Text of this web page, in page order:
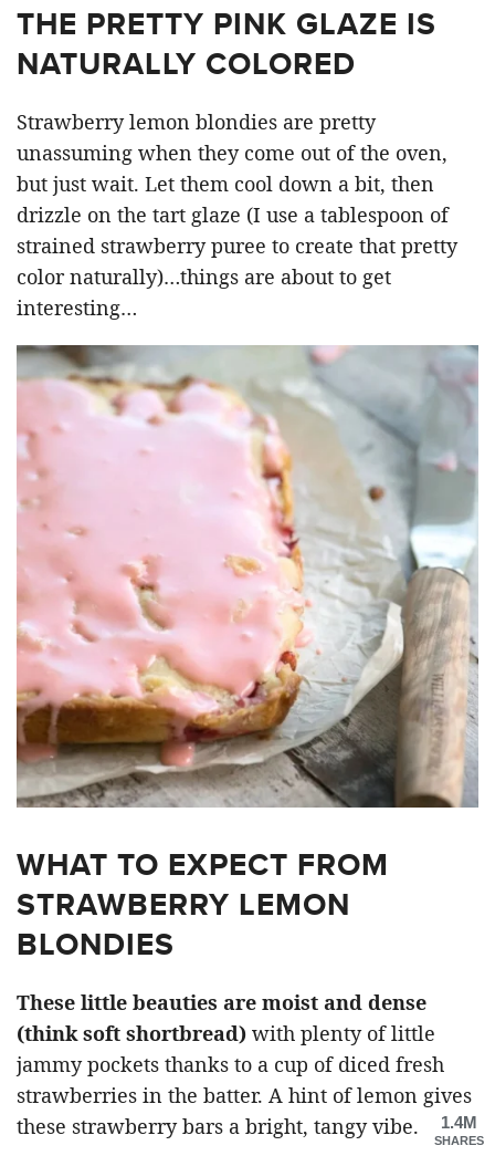
THE PRETTY PINK GLAZE IS
NATURALLY COLORED
Strawberry lemon blondies are pretty
unassuming when they come out of the oven,
but just wait. Let them cool down a bit, then
drizzle on the tart glaze (I use a tablespoon of
strained strawberry puree to create that pretty
color naturally)…things are about to get
interesting…
WHAT TO EXPECT FROM
STRAWBERRY LEMON
BLONDIES
These little beauties are moist and dense
(think soft shortbread) with plenty of little
jammy pockets thanks to a cup of diced fresh
strawberries in the batter. A hint of lemon gives
these strawberry bars a bright, tangy vibe.
1.4M
SHARES